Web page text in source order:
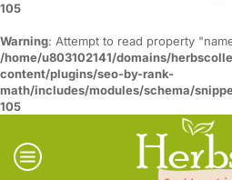
105
Warning: Attempt to read property
/home/u803102141/domains/
content/plugins/seo-by-rank-
math/includes/modules/schema/
105